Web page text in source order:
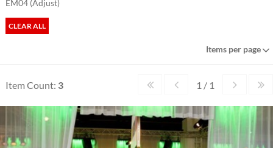
EM04 (Adjust)
CLEAR ALL
Items per page
Item Count: 3 1 / 1